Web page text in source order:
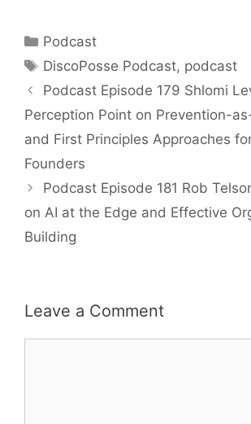
Categories
Podcast
Tags
DiscoPosse Podcast, podcast
Podcast Episode 179 Shlomi
Perception Point on Prevention-
and First Principles Approaches
Founders
Podcast Episode 181 Rob
on AI at the Edge and Effective
Building
Leave a Comment